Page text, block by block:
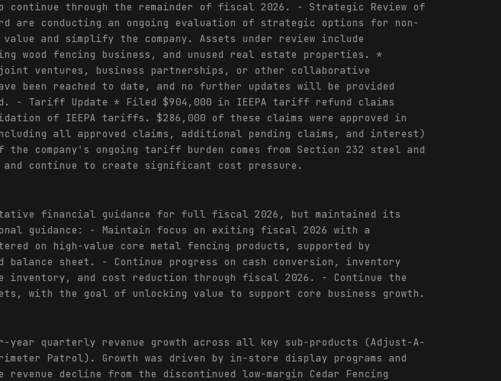
continue through the remainder of fiscal 2026. - Strategic Review of
are conducting an ongoing evaluation of strategic options for non-
and simplify the company. Assets under review include
wood fencing business, and unused real estate properties. *
ventures, business partnerships, or other collaborative
been reached to date, and no further updates will be provided
Tariff Update * Filed $904,000 in IEEPA tariff refund claims
of IEEPA tariffs. $286,000 of these claims were approved in
all approved claims, additional pending claims, and interest)
company's ongoing tariff burden comes from Section 232 steel and
continue to create significant cost pressure.
financial guidance for full fiscal 2026, but maintained its
guidance: - Maintain focus on exiting fiscal 2026 with a
on high-value core metal fencing products, supported by
sheet. - Continue progress on cash conversion, inventory
inventory, and cost reduction through fiscal 2026. - Continue the
with the goal of unlocking value to support core business growth.
year quarterly revenue growth across all key sub-products (Adjust-A-
Patrol). Growth was driven by in-store display programs and
decline from the discontinued low-margin Cedar Fencing